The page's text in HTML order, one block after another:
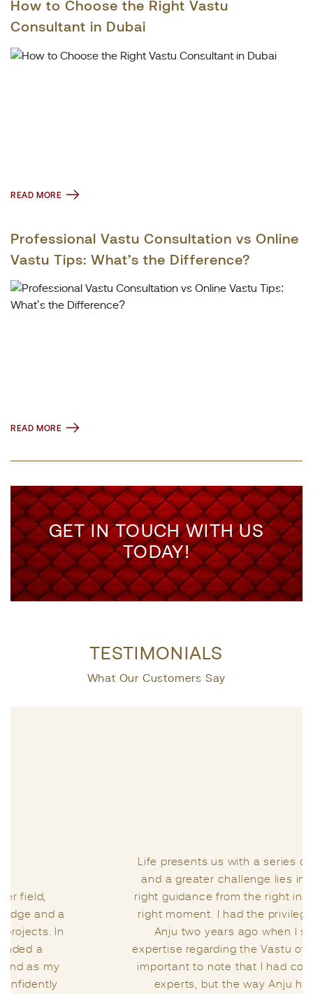
How to Choose the Right Vastu
Consultant in Dubai
READ MORE
Professional Vastu Consultation vs Online
Vastu Tips: What’s the Difference?
READ MORE
GET IN TOUCH WITH US
TODAY!
TESTIMONIALS
What Our Customers Say
Life presents us with a series of challenges,
and a greater challenge lies in seeking the
right guidance from the right individual at the
right moment. I had the privilege of meeting
Anju two years ago when I sought her
expertise regarding the Vastu of my home. It’s
important to note that I had consulted other
experts, but the way Anju handled my